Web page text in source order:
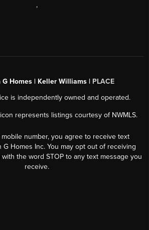
,
G Homes | Keller Williams | PLACE
is independently owned and operated.
represents listings courtesy of NWMLS.
number, you agree to receive text
G Homes Inc. You may opt out of receiving
the word STOP to any text message you
receive.